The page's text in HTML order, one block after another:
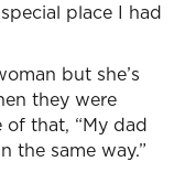
place I had
but she’s
they were
that, “My dad
the same way.”